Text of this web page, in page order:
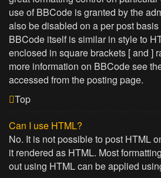
use of BBCode is granted by the
also be disabled on a per post
BBCode itself is similar in style to
enclosed in square brackets [ and ]
more information on BBCode see
accessed from the posting page.
Top
Can I use HTML?
No. It is not possible to post HTML
it rendered as HTML. Most
out using HTML can be applied